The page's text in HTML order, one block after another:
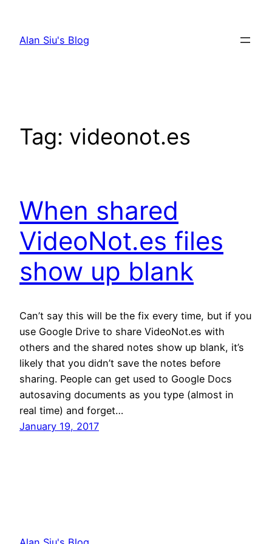
content
Alan Siu's Blog
Tag: videonot.es
When shared
VideoNot.es files
show up blank
Can’t say this will be the fix every time, but if you
use Google Drive to share VideoNot.es with
others and the shared notes show up blank, it’s
likely that you didn’t save the notes before
sharing. People can get used to Google Docs
autosaving documents as you type (almost in
real time) and forget…
January 19, 2017